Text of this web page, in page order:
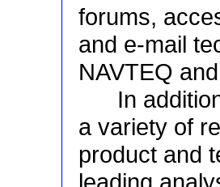
forums,
and e-mail
NAVTEQ
In
a variety of
product and